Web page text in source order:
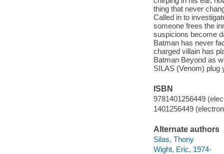
thing that never
Called in to
someone frees the
suspicions become
Batman has never
charged villain has
Batman Beyond as
SILAS (Venom) plug
ISBN
9781401256449
1401256449
Alternate authors
Silas, Thony
Wight, Eric, 1974-